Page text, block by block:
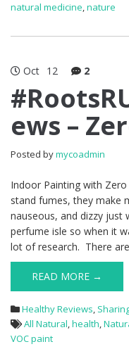
natural medicine,nature
Oct 12 2
ews –
Posted bymycoadmin
Indoor Painting with Zero
stand fumes, they make
nauseous, and dizzy just
perfume isle so when it
lot of research. There
READ MORE →
Healthy Reviews,
All Natural,health,
VOC paint